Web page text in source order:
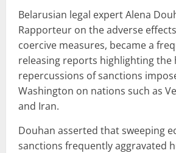
Belarusian legal expert Alena
Rapporteur on the adverse
coercive measures, became a
releasing reports highlighting the
repercussions of sanctions
Washington on nations such as
and Iran.
Douhan asserted that sweeping
sanctions frequently aggravated